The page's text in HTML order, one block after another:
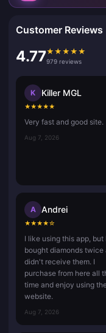
Customer Reviews
4.77★ ★ ★ ★ ★
979 reviews
K Killer MGL
★★★★★
Very fast and good site.
Aug 7, 2026
A Andrei
★★★★☆
I like using this app, but I
bought diamonds twice
didn't receive them. I
purchase from here all
time and enjoy using
website.
Aug 7, 2026